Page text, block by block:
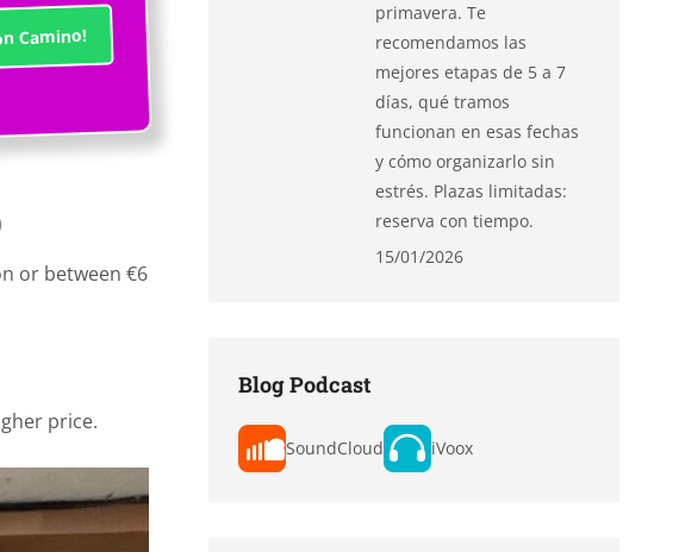
Camino!
or between €6
price.
primavera. Te
recomendamos las
mejores etapas de 5 a 7
días, qué tramos
funcionan en esas fechas
y cómo organizarlo sin
estrés. Plazas limitadas:
reserva con tiempo.
15/01/2026
Blog Podcast
SoundCloud iVoox